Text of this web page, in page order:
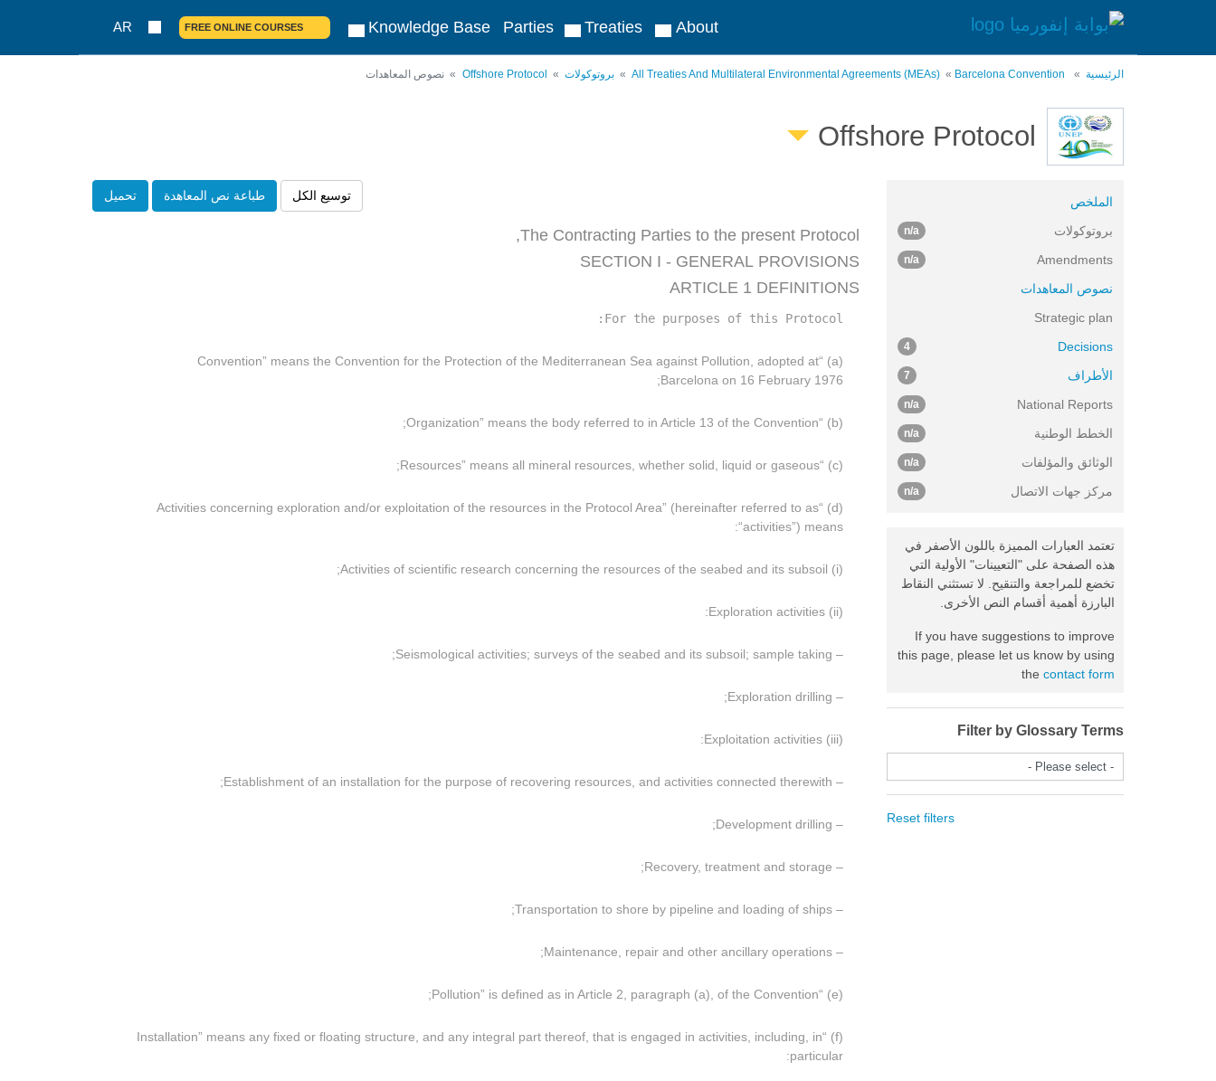
About
Treaties
Parties
Knowledge Base
FREE ONLINE COURSES
AR
الرئيسية All Treaties And Multilateral Environmental Agreements (MEAs) Barcelona Convention بروتوكولات Offshore Protocol نصوص المعاهدات
Offshore Protocol
توسيع الكل طباعة نص المعاهدة تحميل
The Contracting Parties to the present Protocol,
SECTION I - GENERAL PROVISIONS
ARTICLE 1 DEFINITIONS
For the purposes of this Protocol:
(a) “Convention” means the Convention for the Protection of the Mediterranean Sea against Pollution, adopted at
Barcelona on 16 February 1976;
(b) “Organization” means the body referred to in Article 13 of the Convention;
(c) “Resources” means all mineral resources, whether solid, liquid or gaseous;
(d) “Activities concerning exploration and/or exploitation of the resources in the Protocol Area” (hereinafter referred to as
“activities”) means:
(i) Activities of scientific research concerning the resources of the seabed and its subsoil;
(ii) Exploration activities:
– Seismological activities; surveys of the seabed and its subsoil; sample taking;
– Exploration drilling;
(iii) Exploitation activities:
– Establishment of an installation for the purpose of recovering resources, and activities connected therewith;
– Development drilling;
– Recovery, treatment and storage;
– Transportation to shore by pipeline and loading of ships;
– Maintenance, repair and other ancillary operations;
(e) “Pollution” is defined as in Article 2, paragraph (a), of the Convention;
(f) “Installation” means any fixed or floating structure, and any integral part thereof, that is engaged in activities, including, in
particular:
الملخص
بروتوكولات
n/a
Amendments
n/a
نصوص المعاهدات
Strategic plan
Decisions
4
الأطراف 7
National Reports
n/a
الخطط الوطنية n/a
الوثائق والمؤلفات n/a
مركز جهات الاتصال n/a
تعتمد العبارات المميزة باللون الأصفر في
هذه الصفحة على "التعيينات" الأولية التي
تخضع للمراجعة والتنقيح. لا تستثني النقاط
البارزة أهمية أقسام النص الأخرى.
If you have suggestions to improve
this page, please let us know by using
the contact form
Filter by Glossary Terms
- Please select -
Reset filters